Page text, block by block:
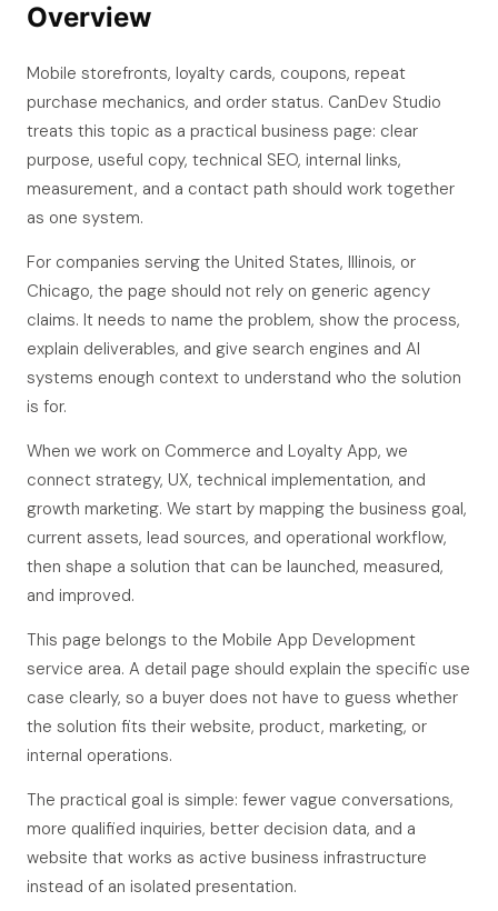
Overview
Mobile storefronts, loyalty cards, coupons, repeat
purchase mechanics, and order status. CanDev Studio
treats this topic as a practical business page: clear
purpose, useful copy, technical SEO, internal links,
measurement, and a contact path should work together
as one system.
For companies serving the United States, Illinois, or
Chicago, the page should not rely on generic agency
claims. It needs to name the problem, show the process,
explain deliverables, and give search engines and AI
systems enough context to understand who the solution
is for.
When we work on Commerce and Loyalty App, we
connect strategy, UX, technical implementation, and
growth marketing. We start by mapping the business goal,
current assets, lead sources, and operational workflow,
then shape a solution that can be launched, measured,
and improved.
This page belongs to the Mobile App Development
service area. A detail page should explain the specific use
case clearly, so a buyer does not have to guess whether
the solution fits their website, product, marketing, or
internal operations.
The practical goal is simple: fewer vague conversations,
more qualified inquiries, better decision data, and a
website that works as active business infrastructure
instead of an isolated presentation.